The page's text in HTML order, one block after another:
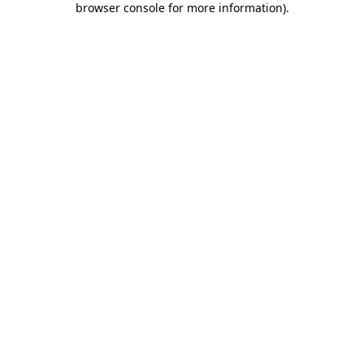
browser console for more information).